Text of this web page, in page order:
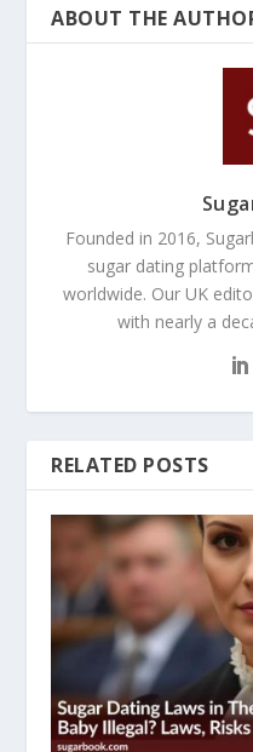
ABOUT THE
Founded in 2016,
sugar dating
worldwide. Our UK
with nearly a
RELATED POSTS